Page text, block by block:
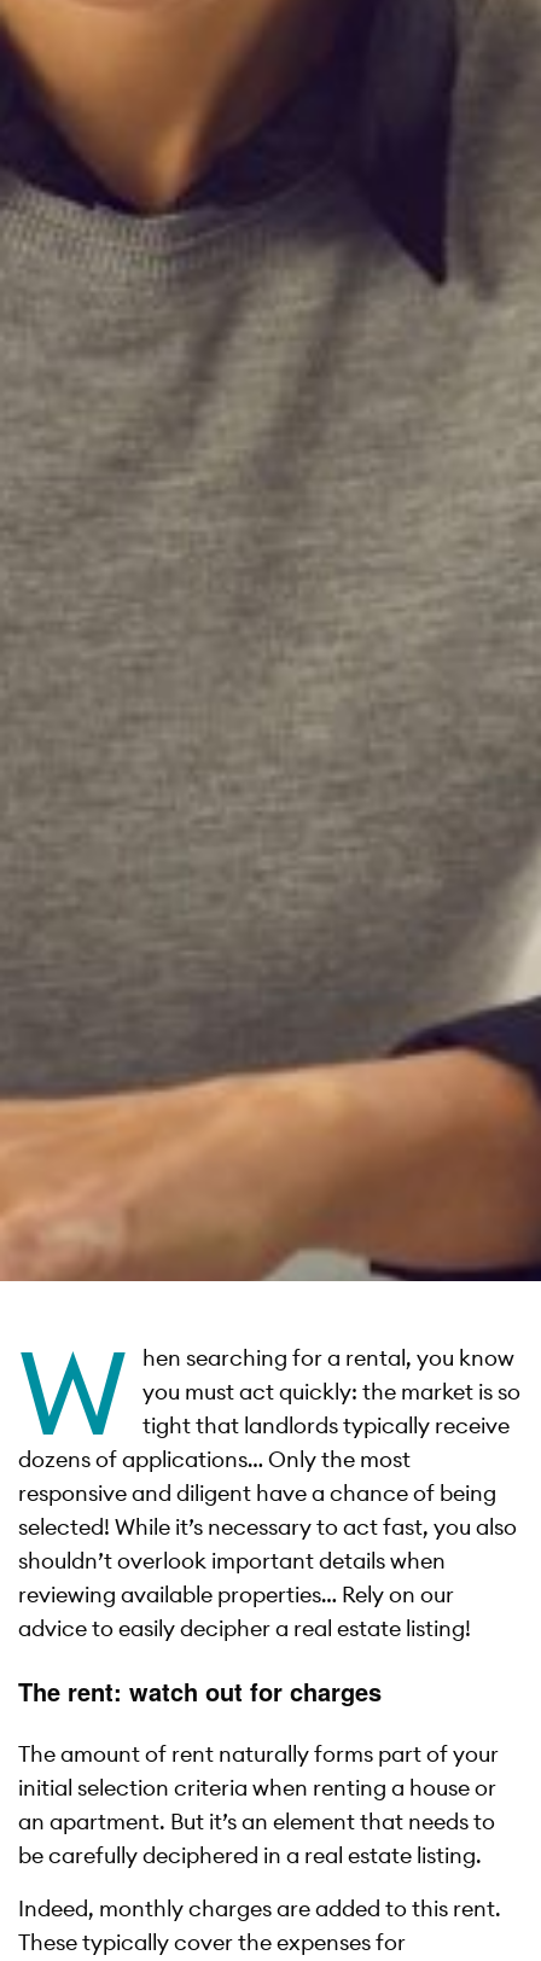
W
hen searching for a rental, you know
you must act quickly: the market is so
tight that landlords typically receive
dozens of applications… Only the most
responsive and diligent have a chance of being
selected! While it’s necessary to act fast, you also
shouldn’t overlook important details when
reviewing available properties… Rely on our
advice to easily decipher a real estate listing!
The rent: watch out for charges
The amount of rent naturally forms part of your
initial selection criteria when renting a house or
an apartment. But it’s an element that needs to
be carefully deciphered in a real estate listing.
Indeed, monthly charges are added to this rent.
These typically cover the expenses for